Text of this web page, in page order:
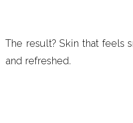
The result? Skin that feels
and refreshed.